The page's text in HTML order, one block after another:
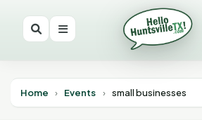
Home › Events › small businesses